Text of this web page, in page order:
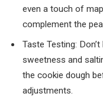
even a touch of
complement the
Taste Testing:
sweetness and
the cookie dough
adjustments.